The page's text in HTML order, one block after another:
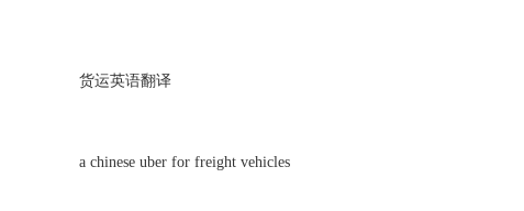
货运英语翻译
a chinese uber for freight vehicles